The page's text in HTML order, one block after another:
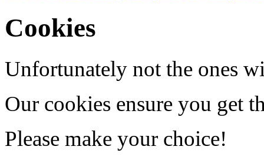
Cookies
Unfortunately not the ones
Our cookies ensure you get
Please make your choice!